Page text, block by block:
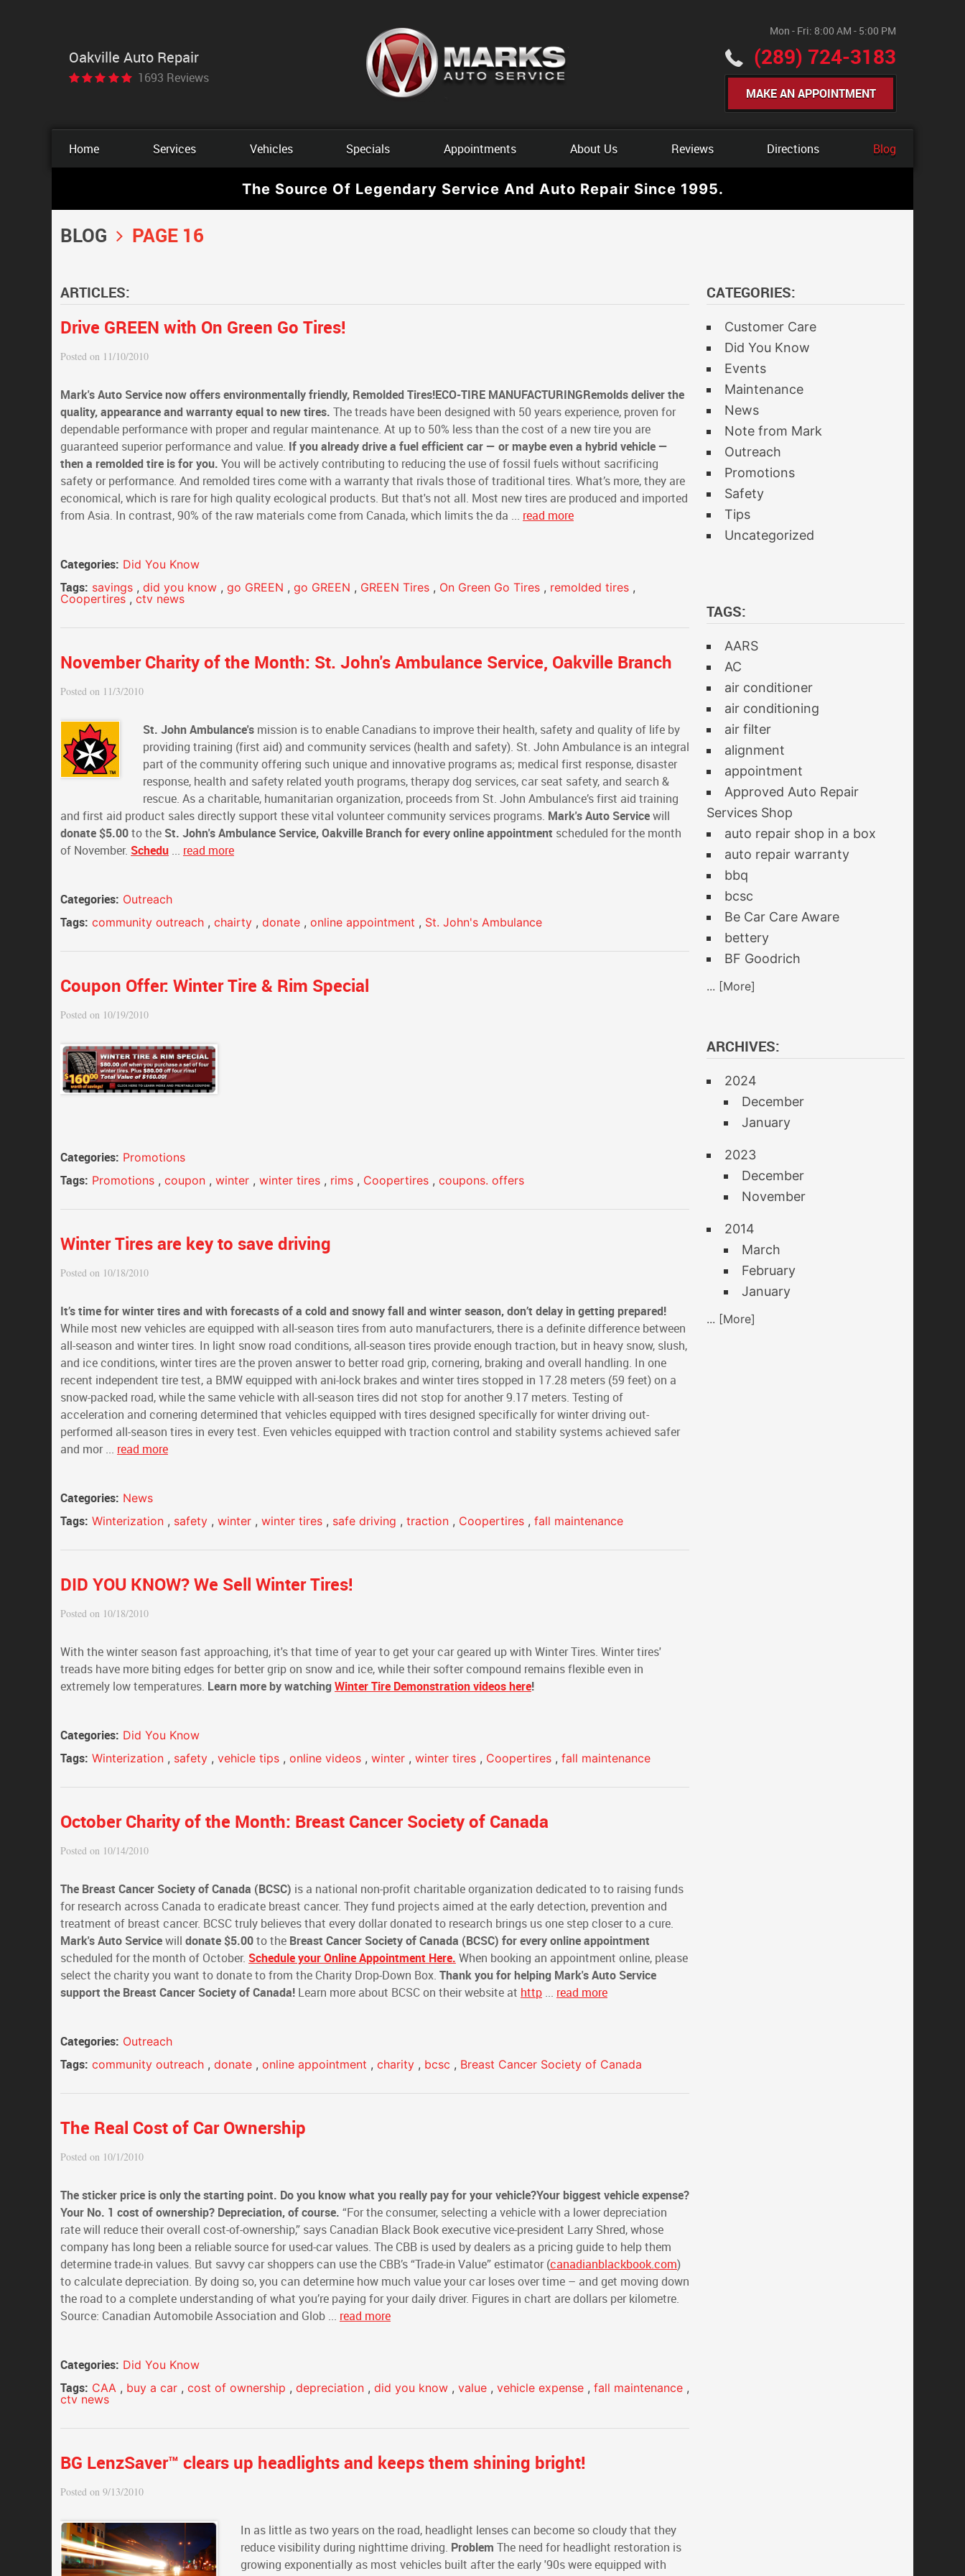
Oakville Auto Repair
1693 Reviews
Mon - Fri: 8:00 AM - 5:00 PM
(289) 724-3183
MAKE AN APPOINTMENT
Home Services Vehicles Specials Appointments About Us Reviews Directions Blog
The Source Of Legendary Service And Auto Repair Since 1995.
BLOG PAGE 16
ARTICLES:
Drive GREEN with On Green Go Tires!
Posted on 11/10/2010
Mark's Auto Service now offers environmentally friendly, Remolded Tires!ECO-TIRE MANUFACTURINGRemolds deliver the
quality, appearance and warranty equal to new tires. The treads have been designed with 50 years experience, proven for
dependable performance with proper and regular maintenance. At up to 50% less than the cost of a new tire you are
guaranteed superior performance and value. If you already drive a fuel efficient car — or maybe even a hybrid vehicle —
then a remolded tire is for you. You will be actively contributing to reducing the use of fossil fuels without sacrificing
safety or performance. And remolded tires come with a warranty that rivals those of traditional tires. What’s more, they are
economical, which is rare for high quality ecological products. But that's not all. Most new tires are produced and imported
from Asia. In contrast, 90% of the raw materials come from Canada, which limits the da ... read more
Categories: Did You Know
Tags: savings , did you know , go GREEN , go GREEN , GREEN Tires , On Green Go Tires , remolded tires ,
Coopertires , ctv news
November Charity of the Month: St. John's Ambulance Service, Oakville Branch
Posted on 11/3/2010
St. John Ambulance's mission is to enable Canadians to improve their health, safety and quality of life by
providing training (first aid) and community services (health and safety). St. John Ambulance is an integral
part of the community offering such unique and innovative programs as; medical first response, disaster
response, health and safety related youth programs, therapy dog services, car seat safety, and search &
rescue. As a charitable, humanitarian organization, proceeds from St. John Ambulance’s first aid training
and first aid product sales directly support these vital volunteer community services programs. Mark's Auto Servicewill
donate $5.00to the St. John's Ambulance Service, Oakville Branchfor every online appointment scheduled for the month
of November. Schedu ... read more
Categories: Outreach
Tags: community outreach , chairty , donate , online appointment , St. John's Ambulance
Coupon Offer: Winter Tire & Rim Special
Posted on 10/19/2010
Categories: Promotions
Tags: Promotions , coupon , winter , winter tires , rims , Coopertires , coupons. offers
Winter Tires are key to save driving
Posted on 10/18/2010
It’s time for winter tires and with forecasts of a cold and snowy fall and winter season, don’t delay in getting prepared!
While most new vehicles are equipped with all-season tires from auto manufacturers, there is a definite difference between
all-season and winter tires. In light snow road conditions, all-season tires provide enough traction, but in heavy snow, slush,
and ice conditions, winter tires are the proven answer to better road grip, cornering, braking and overall handling. In one
recent independent tire test, a BMW equipped with ani-lock brakes and winter tires stopped in 17.28 meters (59 feet) on a
snow-packed road, while the same vehicle with all-season tires did not stop for another 9.17 meters. Testing of
acceleration and cornering determined that vehicles equipped with tires designed specifically for winter driving out-
performed all-season tires in every test. Even vehicles equipped with traction control and stability systems achieved safer
and mor ... read more
Categories: News
Tags: Winterization , safety , winter , winter tires , safe driving , traction , Coopertires , fall maintenance
DID YOU KNOW? We Sell Winter Tires!
Posted on 10/18/2010
With the winter season fast approaching, it's that time of year to get your car geared up with Winter Tires. Winter tires'
treads have more biting edges for better grip on snow and ice, while their softer compound remains flexible even in
extremely low temperatures. Learn more by watchingWinter Tire Demonstration videos here!
Categories: Did You Know
Tags: Winterization , safety , vehicle tips , online videos , winter , winter tires , Coopertires , fall maintenance
October Charity of the Month: Breast Cancer Society of Canada
Posted on 10/14/2010
The Breast Cancer Society of Canada (BCSC) is a national non-profit charitable organization dedicated to to raising funds
for research across Canada to eradicate breast cancer. They fund projects aimed at the early detection, prevention and
treatment of breast cancer. BCSC truly believes that every dollar donated to research brings us one step closer to a cure.
Mark's Auto Servicewill donate $5.00to the Breast Cancer Society of Canada (BCSC) for every online appointment
scheduled for the month of October. Schedule your Online Appointment Here. When booking an appointment online, please
select the charity you want to donate to from the Charity Drop-Down Box. Thank you for helping Mark's Auto Service
support the Breast Cancer Society of Canada! Learn more about BCSC on their website at http ... read more
Categories: Outreach
Tags: community outreach , donate , online appointment , charity , bcsc , Breast Cancer Society of Canada
The Real Cost of Car Ownership
Posted on 10/1/2010
The sticker price is only the starting point. Do you know what you really pay for your vehicle?Your biggest vehicle expense?
Your No. 1 cost of ownership? Depreciation, of course. “For the consumer, selecting a vehicle with a lower depreciation
rate will reduce their overall cost-of-ownership,” says Canadian Black Book executive vice-president Larry Shred, whose
company has long been a reliable source for used-car values. The CBB is used by dealers as a pricing guide to help them
determine trade-in values. But savvy car shoppers can use the CBB’s “Trade-in Value” estimator (canadianblackbook.com)
to calculate depreciation. By doing so, you can determine how much value your car loses over time – and get moving down
the road to a complete understanding of what you’re paying for your daily driver. Figures in chart are dollars per kilometre.
Source: Canadian Automobile Association and Glob ... read more
Categories: Did You Know
Tags: CAA , buy a car , cost of ownership , depreciation , did you know , value , vehicle expense , fall maintenance ,
ctv news
BG LenzSaver™ clears up headlights and keeps them shining bright!
Posted on 9/13/2010
In as little as two years on the road, headlight lenses can become so cloudy that they
reduce visibility during nighttime driving. Problem The need for headlight restoration is
growing exponentially as most vehicles built after the early '90s were equipped with
CATEGORIES:
Customer Care
Did You Know
Events
Maintenance
News
Note from Mark
Outreach
Promotions
Safety
Tips
Uncategorized
TAGS:
AARS
AC
air conditioner
air conditioning
air filter
alignment
appointment
Approved Auto Repair
Services Shop
auto repair shop in a box
auto repair warranty
bbq
bcsc
Be Car Care Aware
bettery
BF Goodrich
... [More]
ARCHIVES:
2024
December
January
2023
December
November
2014
March
February
January
... [More]